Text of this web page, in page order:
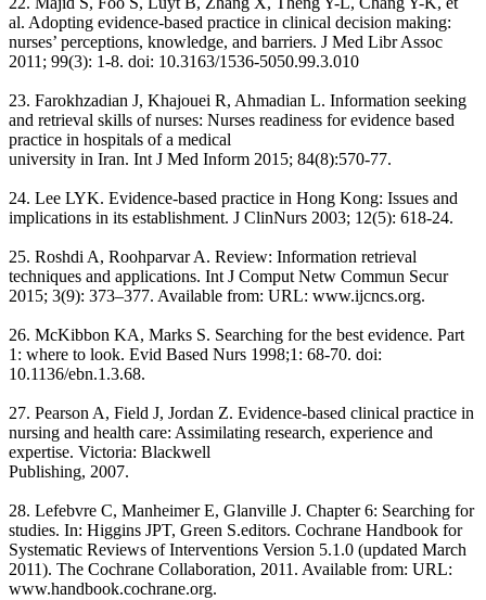
al. Adopting evidence-based practice in clinical decision making:
nurses’ perceptions, knowledge, and barriers. J Med Libr Assoc
2011; 99(3): 1-8. doi: 10.3163/1536-5050.99.3.010
23. Farokhzadian J, Khajouei R, Ahmadian L. Information seeking
and retrieval skills of nurses: Nurses readiness for evidence based
practice in hospitals of a medical
university in Iran. Int J Med Inform 2015; 84(8):570-77.
24. Lee LYK. Evidence-based practice in Hong Kong: Issues and
implications in its establishment. J ClinNurs 2003; 12(5): 618-24.
25. Roshdi A, Roohparvar A. Review: Information retrieval
techniques and applications. Int J Comput Netw Commun Secur
2015; 3(9): 373–377. Available from: URL: www.ijcncs.org.
26. McKibbon KA, Marks S. Searching for the best evidence. Part
1: where to look. Evid Based Nurs 1998;1: 68-70. doi:
10.1136/ebn.1.3.68.
27. Pearson A, Field J, Jordan Z. Evidence-based clinical practice in
nursing and health care: Assimilating research, experience and
expertise. Victoria: Blackwell
Publishing, 2007.
28. Lefebvre C, Manheimer E, Glanville J. Chapter 6: Searching for
studies. In: Higgins JPT, Green S.editors. Cochrane Handbook for
Systematic Reviews of Interventions Version 5.1.0 (updated March
2011). The Cochrane Collaboration, 2011. Available from: URL:
www.handbook.cochrane.org.